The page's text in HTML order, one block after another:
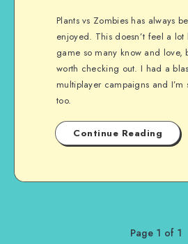
Plants vs Zombies has always
enjoyed. This doesn’t feel a
game so many know and love,
worth checking out. I had a
multiplayer campaigns and I’m
too.
Continue Reading
Page 1 of 1